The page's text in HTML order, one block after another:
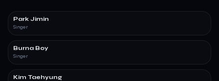
Park Jimin
Singer
Burna Boy
Singer
Kim Taehyung